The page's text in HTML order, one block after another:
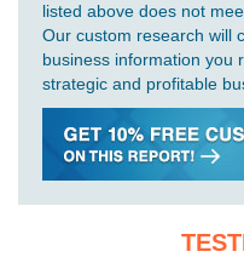
listed above does not
Our custom research will
business information you
strategic and profitable